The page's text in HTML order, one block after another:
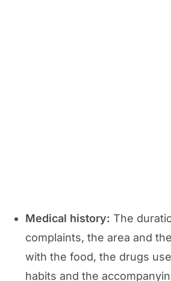
Medical history: The
complaints, the area and
with the food, the drugs
habits and the